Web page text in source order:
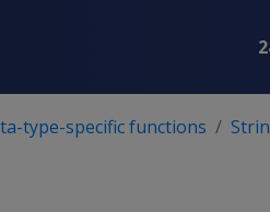
type-specific functions